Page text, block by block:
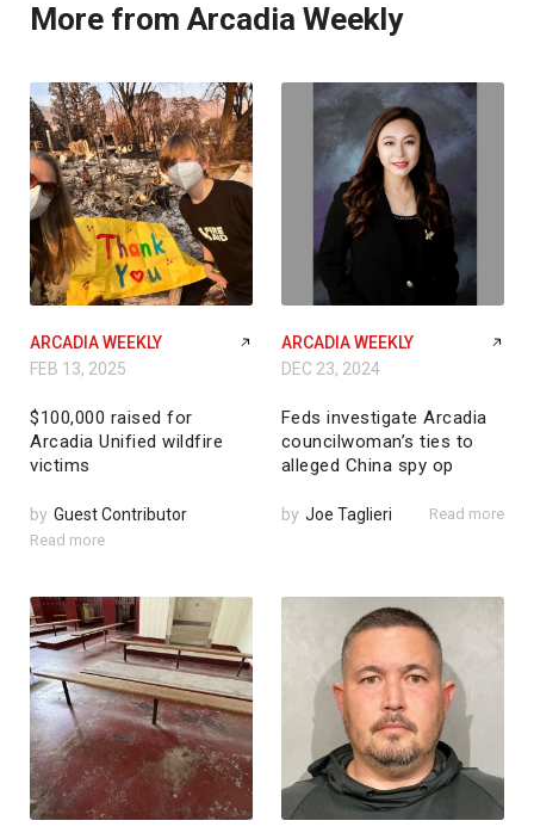
More from Arcadia Weekly
ARCADIA WEEKLY
FEB 13, 2025
$100,000 raised for
Arcadia Unified wildfire
victims
by Guest Contributor
Read more
ARCADIA WEEKLY
DEC 23, 2024
Feds investigate Arcadia
councilwoman’s ties to
alleged China spy op
by Joe Taglieri Read more